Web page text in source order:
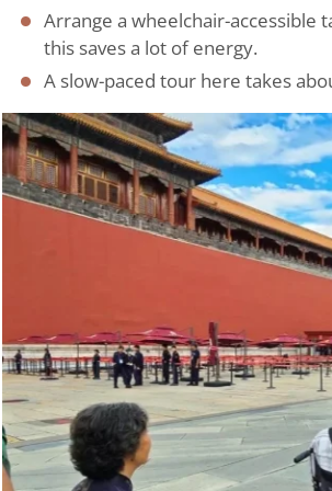
Arrange a wheelchair-
this saves a lot of energy.
A slow-paced tour here takes